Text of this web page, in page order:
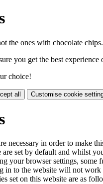
the ones with chocolate chips.
you get the best experience
choice!
all Customise cookie
necessary in order to make
are set by default and whilst
your browser settings, some
in to the website will not
set on this website are as